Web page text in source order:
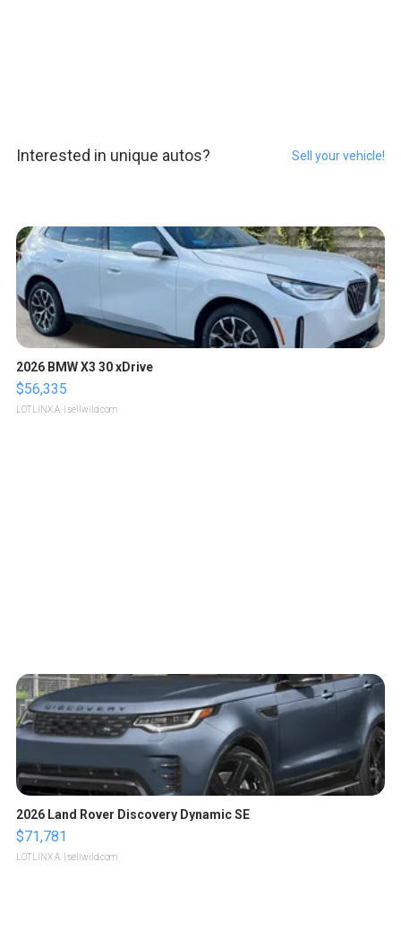
Interested in unique autos? Sell your vehicle!
2026 BMW X3 30 xDrive
$56,335
LOTLINX A. | sellwild.com
2026 Land Rover Discovery Dynamic SE
$71,781
LOTLINX A. | sellwild.com